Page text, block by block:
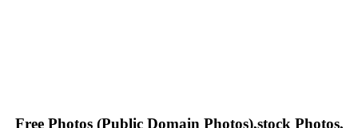
Free Photos (Public Domain Photos),stock Photos,